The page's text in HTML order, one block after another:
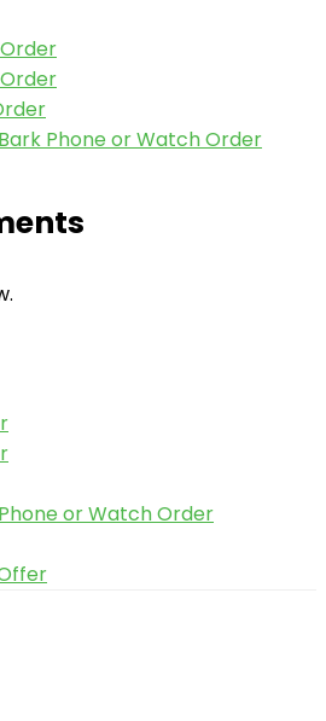
Phone or Watch Order
or Watch Order